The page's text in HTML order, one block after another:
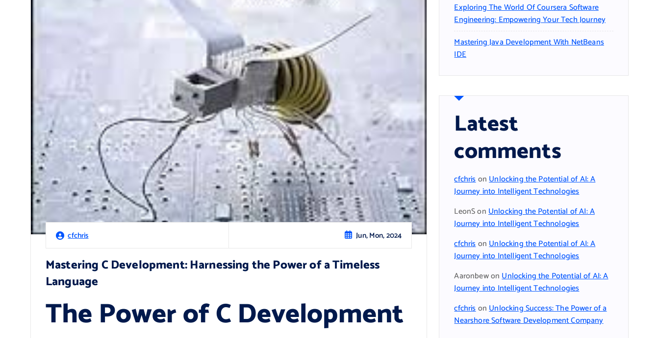
cfchris Jun, Mon, 2024
Mastering C Development: Harnessing the Power of a Timeless
Language
The Power of C Development
Exploring The World Of Coursera Software
Engineering: Empowering Your Tech Journey
Mastering Java Development With NetBeans
IDE
Latest
comments
cfchrisonUnlocking the Potential of AI: A
Journey into Intelligent Technologies
LeonSonUnlocking the Potential of AI: A
Journey into Intelligent Technologies
cfchrisonUnlocking the Potential of AI: A
Journey into Intelligent Technologies
AaronbewonUnlocking the Potential of AI: A
Journey into Intelligent Technologies
cfchrisonUnlocking Success: The Power of a
Nearshore Software Development Company